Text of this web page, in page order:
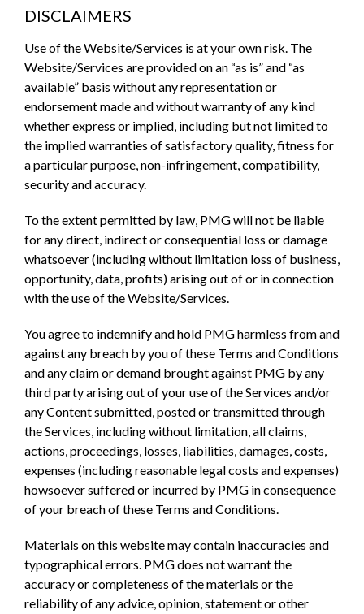
DISCLAIMERS
Use of the Website/Services is at your own risk. The
Website/Services are provided on an “as is” and “as
available” basis without any representation or
endorsement made and without warranty of any kind
whether express or implied, including but not limited to
the implied warranties of satisfactory quality, fitness for
a particular purpose, non-infringement, compatibility,
security and accuracy.
To the extent permitted by law, PMG will not be liable
for any direct, indirect or consequential loss or damage
whatsoever (including without limitation loss of business,
opportunity, data, profits) arising out of or in connection
with the use of the Website/Services.
You agree to indemnify and hold PMG harmless from and
against any breach by you of these Terms and Conditions
and any claim or demand brought against PMG by any
third party arising out of your use of the Services and/or
any Content submitted, posted or transmitted through
the Services, including without limitation, all claims,
actions, proceedings, losses, liabilities, damages, costs,
expenses (including reasonable legal costs and expenses)
howsoever suffered or incurred by PMG in consequence
of your breach of these Terms and Conditions.
Materials on this website may contain inaccuracies and
typographical errors. PMG does not warrant the
accuracy or completeness of the materials or the
reliability of any advice, opinion, statement or other